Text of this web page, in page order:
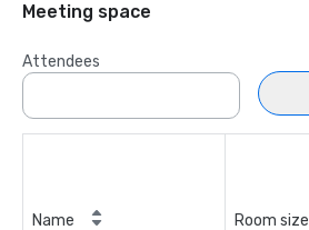
Meeting space
Attendees
Name Room size